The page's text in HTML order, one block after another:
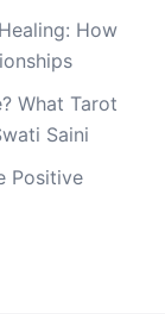
How
What Tarot
Saini
Positive